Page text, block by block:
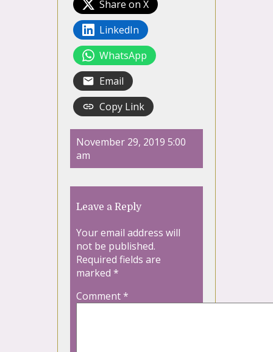
Share on X
LinkedIn
WhatsApp
Email
Copy Link
November 29, 2019 5:00
am
Leave a Reply
Your email address will
not be published.
Required fields are
marked *
Comment*